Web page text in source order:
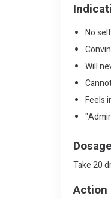
No
Will
Feels
Dosage
Take 20
Action